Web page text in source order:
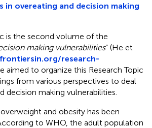
in overeating and decision making
is the second volume of the
making vulnerabilities” (He et
research-
aimed to organize this Research Topic
from various perspectives to deal
decision making vulnerabilities.
and obesity has been
to WHO, the adult population